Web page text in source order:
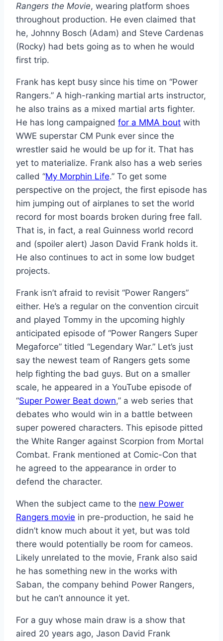
Rangers the Movie, wearing platform shoes
throughout production. He even claimed that
he, Johnny Bosch (Adam) and Steve Cardenas
(Rocky) had bets going as to when he would
first trip.
Frank has kept busy since his time on “Power
Rangers.” A high-ranking martial arts instructor,
he also trains as a mixed martial arts fighter.
He has long campaigned for a MMA bout with
WWE superstar CM Punk ever since the
wrestler said he would be up for it. That has
yet to materialize. Frank also has a web series
called “My Morphin Life.” To get some
perspective on the project, the first episode has
him jumping out of airplanes to set the world
record for most boards broken during free fall.
That is, in fact, a real Guinness world record
and (spoiler alert) Jason David Frank holds it.
He also continues to act in some low budget
projects.
Frank isn’t afraid to revisit “Power Rangers”
either. He’s a regular on the convention circuit
and played Tommy in the upcoming highly
anticipated episode of “Power Rangers Super
Megaforce” titled “Legendary War.” Let’s just
say the newest team of Rangers gets some
help fighting the bad guys. But on a smaller
scale, he appeared in a YouTube episode of
“Super Power Beat down,” a web series that
debates who would win in a battle between
super powered characters. This episode pitted
the White Ranger against Scorpion from Mortal
Combat. Frank mentioned at Comic-Con that
he agreed to the appearance in order to
defend the character.
When the subject came to the new Power
Rangers movie in pre-production, he said he
didn’t know much about it yet, but was told
there would potentially be room for cameos.
Likely unrelated to the movie, Frank also said
he has something new in the works with
Saban, the company behind Power Rangers,
but he can’t announce it yet.
For a guy whose main draw is a show that
aired 20 years ago, Jason David Frank